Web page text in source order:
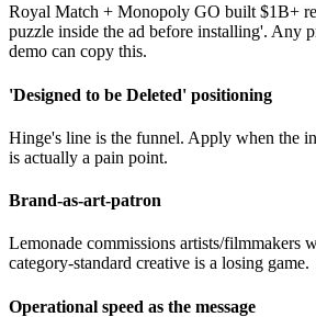
Royal Match + Monopoly GO built $1B+
puzzle inside the ad before installing'. Any
demo can copy this.
'Designed to be Deleted' positioning
Hinge's line is the funnel. Apply when the
is actually a pain point.
Brand-as-art-patron
Lemonade commissions artists/filmmakers
category-standard creative is a losing game.
Operational speed as the message